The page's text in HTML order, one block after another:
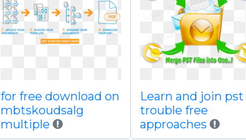
for free download on
mbtskoudsalg
multiple
Learn and join pst
trouble free
approaches